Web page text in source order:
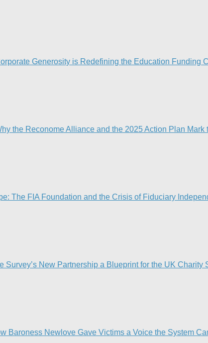
Generosity is Redefining the Education Funding
the Reconome Alliance and the 2025 Action Plan
The FIA Foundation and the Crisis of Fiduciary
Survey’s New Partnership a Blueprint for the UK Charity
Baroness Newlove Gave Victims a Voice the System